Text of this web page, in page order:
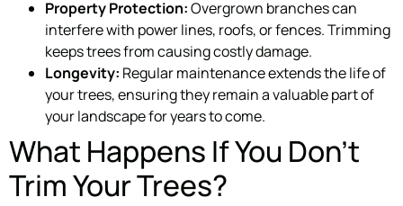
Property Protection:Overgrown branches can
interfere with power lines, roofs, or fences. Trimming
keeps trees from causing costly damage.
Longevity: Regular maintenance extends the life of
your trees, ensuring they remain a valuable part of
your landscape for years to come.
What Happens If You Don’t
Trim Your Trees?